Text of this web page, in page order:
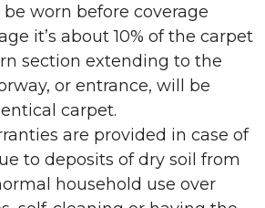
worn before coverage
it’s about 10% of the carpet
section extending to the
or entrance, will be
carpet.
are provided in case of
to deposits of dry soil from
household use over